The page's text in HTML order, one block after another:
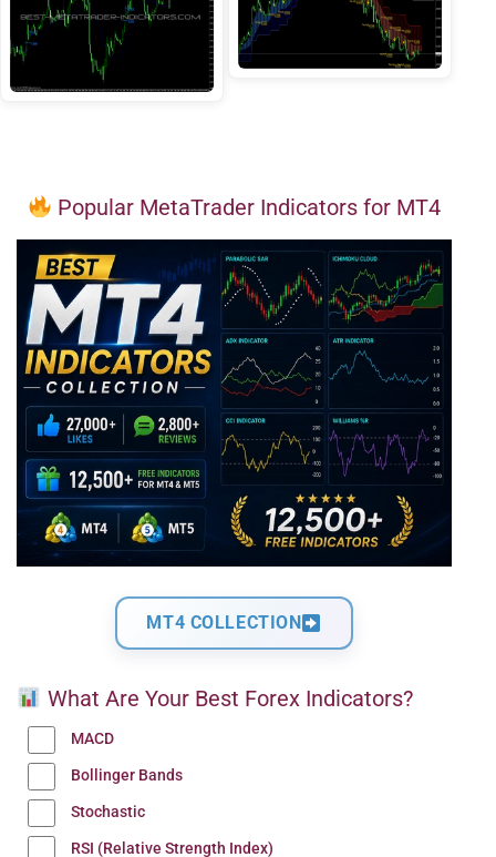
Popular MetaTrader Indicators for MT4
MT4 COLLECTION
What Are Your Best Forex Indicators?
MACD
Bollinger Bands
Stochastic
RSI (Relative Strength Index)